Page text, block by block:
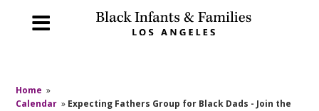
Home »
Calendar » Expecting Fathers Group for Black Dads - Join the